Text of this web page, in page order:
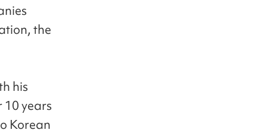
the
his
10 years
Korean